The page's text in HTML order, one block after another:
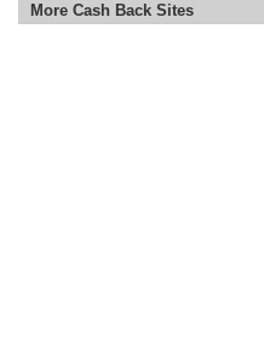
More Cash Back Sites